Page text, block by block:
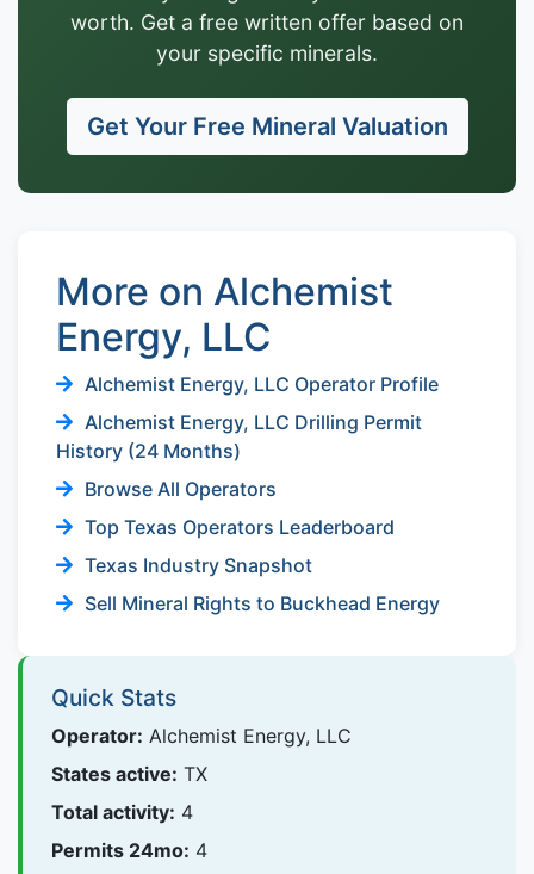
worth. Get a free written offer based on
your specific minerals.
Get Your Free Mineral Valuation
More on Alchemist
Energy, LLC
Alchemist Energy, LLC Operator Profile
Alchemist Energy, LLC Drilling Permit
History (24 Months)
Browse All Operators
Top Texas Operators Leaderboard
Texas Industry Snapshot
Sell Mineral Rights to Buckhead Energy
Quick Stats
Operator: Alchemist Energy, LLC
States active: TX
Total activity: 4
Permits 24mo: 4